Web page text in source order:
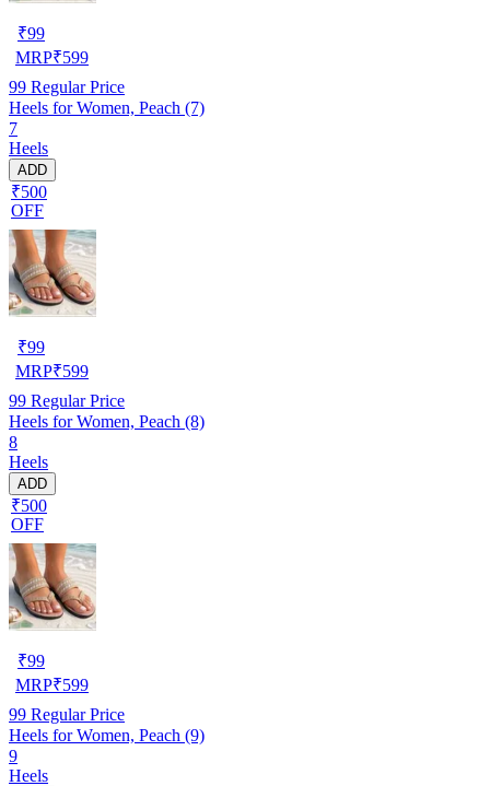
₹99
MRP₹599
99 Regular Price
Heels for Women, Peach (7)
7
Heels
ADD
₹500
OFF
₹99
MRP₹599
99 Regular Price
Heels for Women, Peach (8)
8
Heels
ADD
₹500
OFF
₹99
MRP₹599
99 Regular Price
Heels for Women, Peach (9)
9
Heels